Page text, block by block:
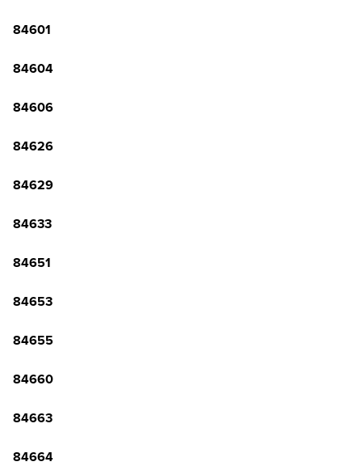
84601
84604
84606
84626
84629
84633
84651
84653
84655
84660
84663
84664